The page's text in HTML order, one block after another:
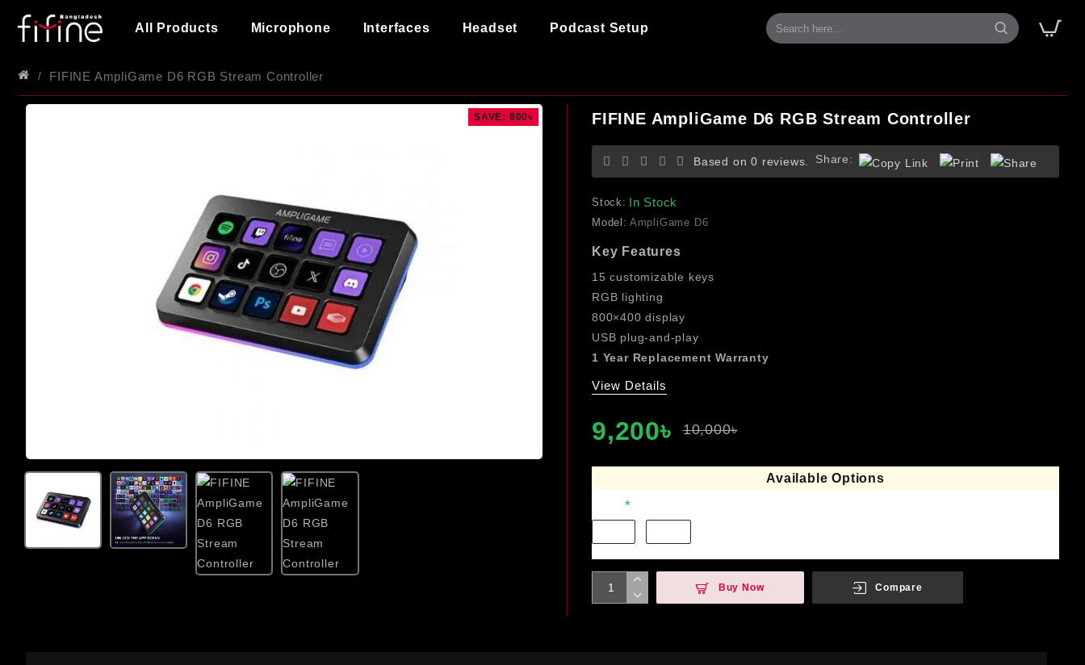
All Products Microphone Interfaces Headset Podcast Setup
FIFINE AmpliGame D6 RGB Stream Controller
SAVE: 800৳ FIFINE AmpliGame D6 RGB Stream Controller
Stock: In Stock
Model: AmpliGame D6
Based on 0 reviews. Share:
9,200৳ 10,000৳
Available Options
Buy Now Compare
Key Features
15 customizable keys
RGB lighting
800×400 display
USB plug-and-play
1 Year Replacement Warranty
View Details